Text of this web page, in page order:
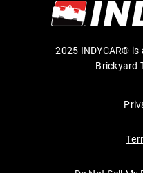
2025 INDYCAR®
Brickyard